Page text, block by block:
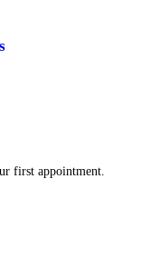
first appointment.